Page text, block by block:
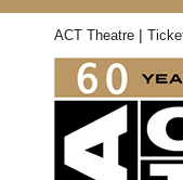
ACT Theatre |